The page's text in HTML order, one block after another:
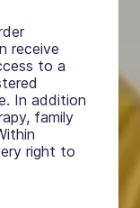
receive
to a
In addition
family
right to